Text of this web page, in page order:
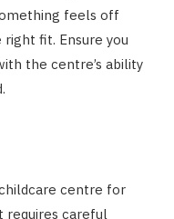
feels off
fit. Ensure you
the centre’s ability
centre for
requires careful